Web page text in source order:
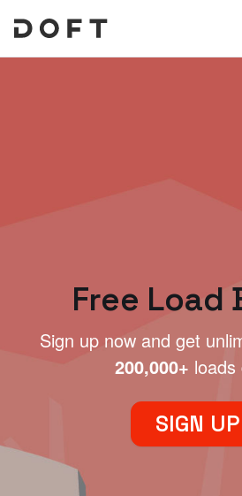
Free Load
Sign up now and get
200,000+ loads
SIGN UP